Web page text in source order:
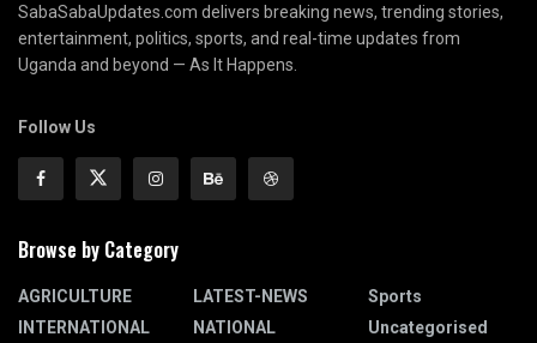
SabaSabaUpdates.com delivers breaking news, trending stories,
entertainment, politics, sports, and real-time updates from
Uganda and beyond — As It Happens.
Follow Us
Browse by Category
AGRICULTURE
INTERNATIONAL
LATEST-NEWS
NATIONAL
Sports
Uncategorised